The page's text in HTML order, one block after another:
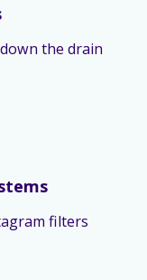
the drain
filters